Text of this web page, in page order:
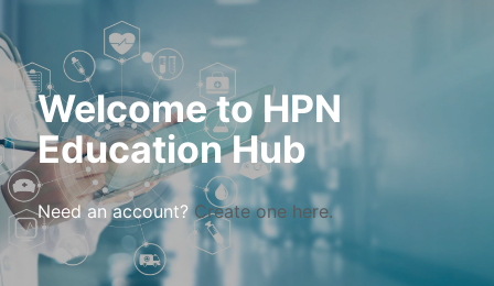
Welcome to HPN
Education Hub
Need an account? Create one here.